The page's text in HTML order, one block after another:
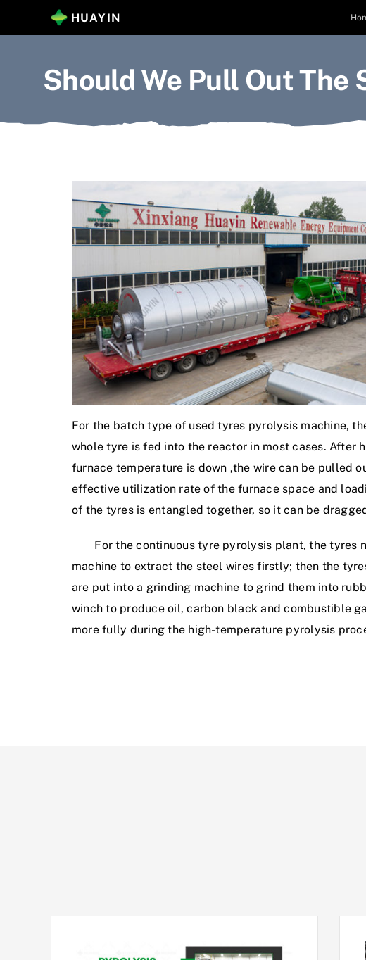
HUAYIN
Should We Pull Out
For the batch type of used tyres pyrolysis machine,
whole tyre is fed into the reactor in most cases. After
furnace temperature is down ,the wire can be pulled
effective utilization rate of the furnace space and
of the tyres is entangled together, so it can be
For the continuous tyre pyrolysis plant, the tyres
machine to extract the steel wires firstly; then the
are put into a grinding machine to grind them into
winch to produce oil, carbon black and combustible
more fully during the high-temperature pyrolysis